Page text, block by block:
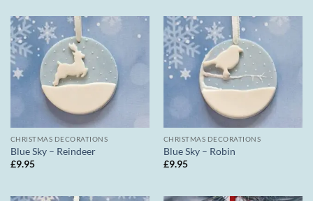
CHRISTMAS DECORATIONS
Blue Sky – Reindeer
£9.95
CHRISTMAS DECORATIONS
Blue Sky – Robin
£9.95